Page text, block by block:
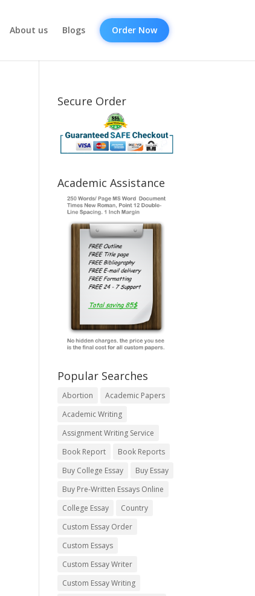
About us Blogs Order Now
Secure Order
Academic Assistance
Popular Searches
Abortion
Academic Papers
Academic Writing
Assignment Writing Service
Book Report
Book Reports
Buy College Essay
Buy Essay
Buy Pre-Written Essays Online
College Essay
Country
Custom Essay Order
Custom Essays
Custom Essay Writer
Custom Essay Writing